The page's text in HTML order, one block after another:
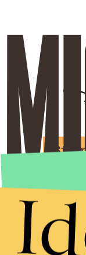
By subscribing
Privacy Policy